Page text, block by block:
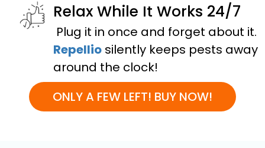
Relax While It Works 24/7
Plug it in once and forget about it.
Repellio silently keeps pests away
around the clock!
ONLY A FEW LEFT! BUY NOW!